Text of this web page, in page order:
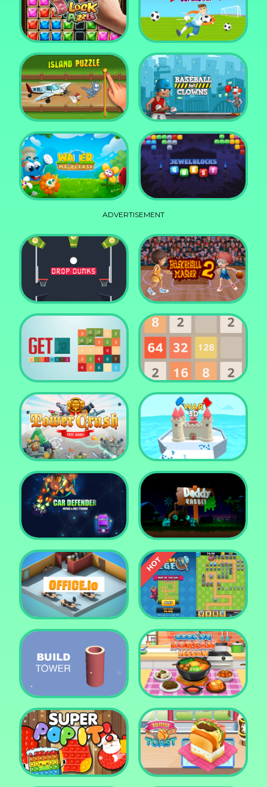
DD Blocky Mixed World Weekend
Block Puzzle Jewel Penalty Superstar
Island Puzzle Baseball for Clowns
Jewel Blocks Quest
ADVERTISEMENT
Drop Dunks
Get 10 Ultimate 2048
Tower Crush Castel War 3D
Car Defender Daddy Rabbit
Office.io
Endless Siege Tower
Defense Game
Build Tower Cooking Korean Lesson